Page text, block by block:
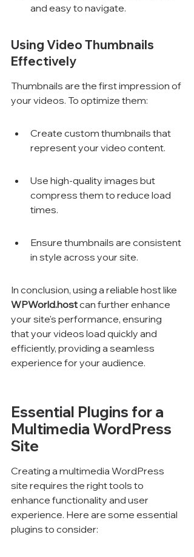
and easy to navigate.
Using Video Thumbnails
Effectively
Thumbnails are the first impression of
your videos. To optimize them:
Create custom thumbnails that
represent your video content.
Use high-quality images but
compress them to reduce load
times.
Ensure thumbnails are consistent
in style across your site.
In conclusion, using a reliable host like
WPWorld.host can further enhance
your site's performance, ensuring
that your videos load quickly and
efficiently, providing a seamless
experience for your audience.
Essential Plugins for a
Multimedia WordPress
Site
Creating a multimedia WordPress
site requires the right tools to
enhance functionality and user
experience. Here are some essential
plugins to consider: